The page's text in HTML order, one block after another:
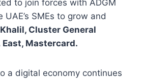
to join forces with ADGM
SMEs to grow and
Cluster General
East, Mastercard.
a digital economy continues